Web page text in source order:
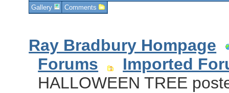
Gallery Comments
Ray Bradbury Hompage
Forums
Imported
HALLOWEEN TREE